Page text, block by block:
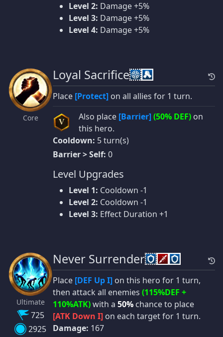
Level 2: Damage +5%
Level 3: Damage +5%
Level 4: Damage +5%
Core
Loyal Sacrifice
Place [Protect] on all allies for 1 turn.
V Also place [Barrier](50% DEF) on
this hero.
Cooldown: 5 turn(s)
Barrier > Self: 0
Level Upgrades
Level 1: Cooldown -1
Level 2: Cooldown -1
Level 3: Effect Duration +1
Ultimate
725
2925
Never Surrender
Place [DEF Up I] on this hero for 1 turn,
then attack all enemies (115%DEF +
110%ATK)with a 50% chance to place
[ATK Down I] on each target for 1 turn.
Damage: 167